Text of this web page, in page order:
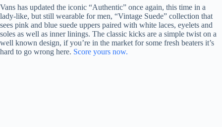
Vans has updated the iconic “Authentic” once again, this time in a
lady-like, but still wearable for men, “Vintage Suede” collection that
sees pink and blue suede uppers paired with white laces, eyelets and
soles as well as inner linings. The classic kicks are a simple twist on a
well known design, if you’re in the market for some fresh beaters it’s
hard to go wrong here. Score yours now.